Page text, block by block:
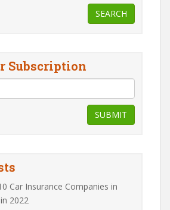
SEARCH
Subscription
SUBMIT
Car Insurance Companies in
2022